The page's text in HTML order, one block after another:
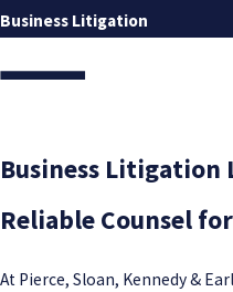
Business Litigation
Business Litigation
Reliable Counsel
At Pierce, Sloan, Kennedy &